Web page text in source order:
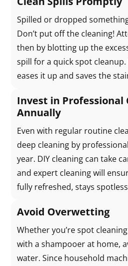
Spilled or dropped
Don’t put off the cleaning!
then by blotting up the
spill for a quick spot
eases it up and saves the
Invest in Professional
Annually
Even with regular routine
deep cleaning by
year. DIY cleaning can take
and expert cleaning will
fully refreshed, stays
Avoid Overwetting
Whether you’re spot
with a shampooer at home,
water. Since household